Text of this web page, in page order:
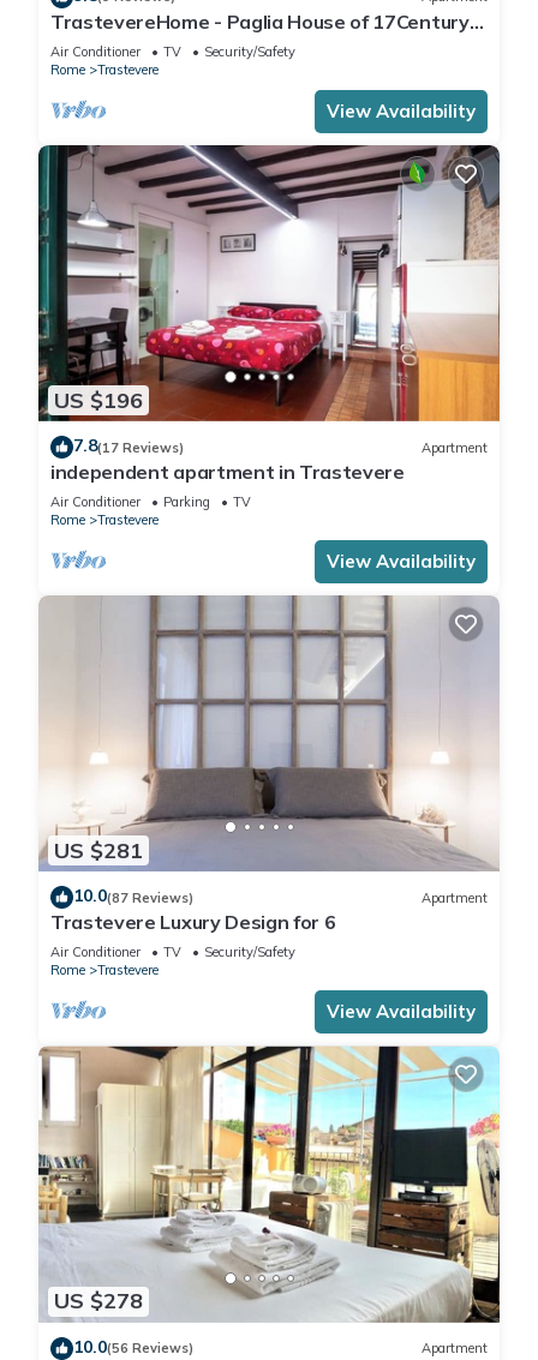
TrastevereHome - Paglia House of 17Century
in Trastevere
Air Conditioner TV
Security/Safety
Rome
Trastevere
View Availability
US $196
7.8(17 Reviews) Apartment
independent apartment in Trastevere
Air Conditioner Parking
TV
Rome
Trastevere
View Availability
US $281
10.0(87 Reviews) Apartment
Trastevere Luxury Design for 6
Air Conditioner TV
Security/Safety
Rome
Trastevere
View Availability
US $278
10.0(56 Reviews) Apartment